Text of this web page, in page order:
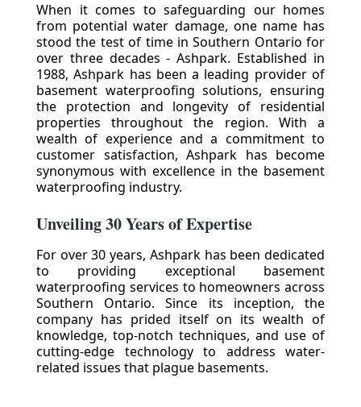
When it comes to safeguarding our homes
from potential water damage, one name has
stood the test of time in Southern Ontario for
over three decades - Ashpark. Established in
1988, Ashpark has been a leading provider of
basement waterproofing solutions, ensuring
the protection and longevity of residential
properties throughout the region. With a
wealth of experience and a commitment to
customer satisfaction, Ashpark has become
synonymous with excellence in the basement
waterproofing industry.
Unveiling 30 Years of Expertise
For over 30 years, Ashpark has been dedicated
to providing exceptional basement
waterproofing services to homeowners across
Southern Ontario. Since its inception, the
company has prided itself on its wealth of
knowledge, top-notch techniques, and use of
cutting-edge technology to address water-
related issues that plague basements.